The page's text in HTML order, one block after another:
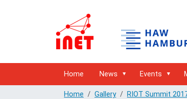
Home News Events
Home Gallery RIOT Summit